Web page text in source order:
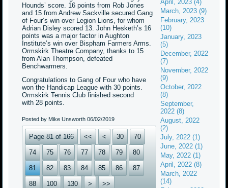
Hounds’ score. 16 points from Rob Jones
and 15 from Andrew Sackville secured Gang
of Four’s win over Legion Lions, for whom
Adrian Disley scored 13. John Hesketh’s 16
points was a major factor in Aughton
Institute’s win over Bispham Farmers Arms.
Ormskirk Theatre Company, thanks to 15
from Alan Thompson, defeated
Benchwarmers.
Congratulations to Gang of Four who have
won the Handicap League with 30 points.
Ormskirk Tennis Club finished second
with 28 points.
Posted by Mike Unsworth06/02/2019
Page 81 of 166 << < 30 70
74 75 76 77 78 79 80
81 82 83 84 85 86 87
88 100 130 > >>
April, 2023 (4)
March, 2023 (9)
February, 2023
(10)
January, 2023
(5)
December, 2022
(7)
November, 2022
(9)
October, 2022
(8)
September,
2022 (8)
August, 2022
(2)
July, 2022 (1)
June, 2022 (1)
May, 2022 (1)
April, 2022 (8)
March, 2022
(14)